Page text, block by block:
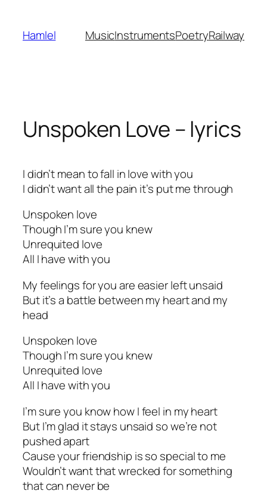
content
Hamlel MusicInstrumentsPoetryRailway
Unspoken Love – lyrics
I didn’t mean to fall in love with you
I didn’t want all the pain it’s put me through
Unspoken love
Though I’m sure you knew
Unrequited love
All I have with you
My feelings for you are easier left unsaid
But it’s a battle between my heart and my
head
Unspoken love
Though I’m sure you knew
Unrequited love
All I have with you
I’m sure you know how I feel in my heart
But I’m glad it stays unsaid so we’re not
pushed apart
Cause your friendship is so special to me
Wouldn’t want that wrecked for something
that can never be